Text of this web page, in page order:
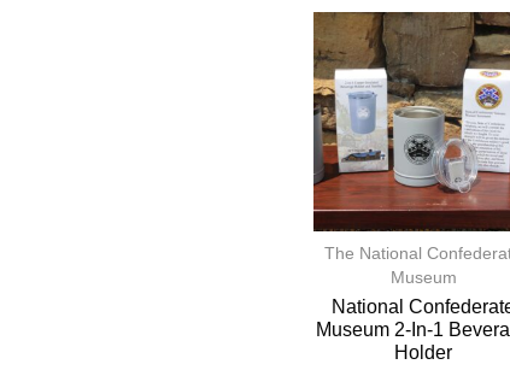
The National
Museum
National
Museum 2-In-1
Holder